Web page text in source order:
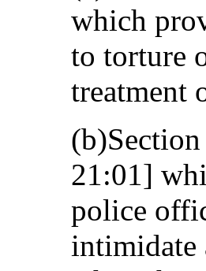
which
to torture
treatment
21:01]
police
intimidate